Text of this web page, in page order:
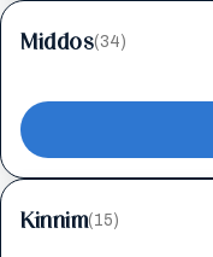
Middos(34)
Kinnim(15)